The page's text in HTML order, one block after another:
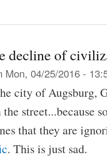
decline of
Mon, 04/25/2016 -
city of Augsburg,
street...because
that they are
. This is just sad.